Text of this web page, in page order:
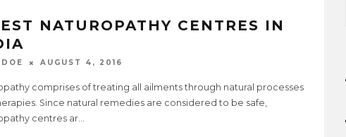
NATUROPATHY CENTRES IN
AUGUST 4, 2016
comprises of treating all ailments through natural processes
Since natural remedies are considered to be safe,
centres ar...